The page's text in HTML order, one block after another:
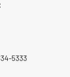
5333